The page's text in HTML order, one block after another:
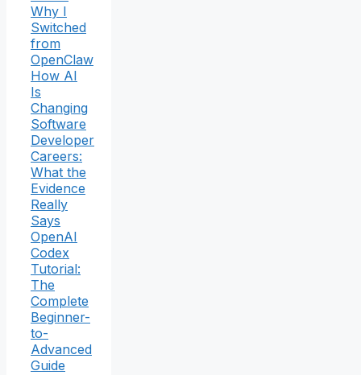
Why I
Switched
from
OpenClaw
How AI
Is
Changing
Software
Developer
Careers:
What the
Evidence
Really
Says
OpenAI
Codex
Tutorial:
The
Complete
Beginner-
to-
Advanced
Guide